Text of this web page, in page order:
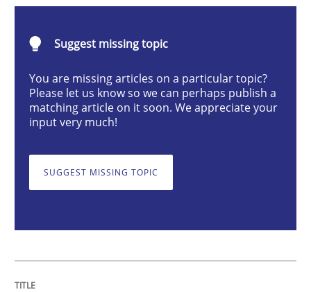
Why and when must requirement
Neglecting personal data protection is not an option
Written byGuy Kindermans
Suggest missing topic
You are missing articles on a particular topic?
Please let us know so we can perhaps publish a
matching article on it soon. We appreciate your
input very much!
SUGGEST MISSING TOPIC